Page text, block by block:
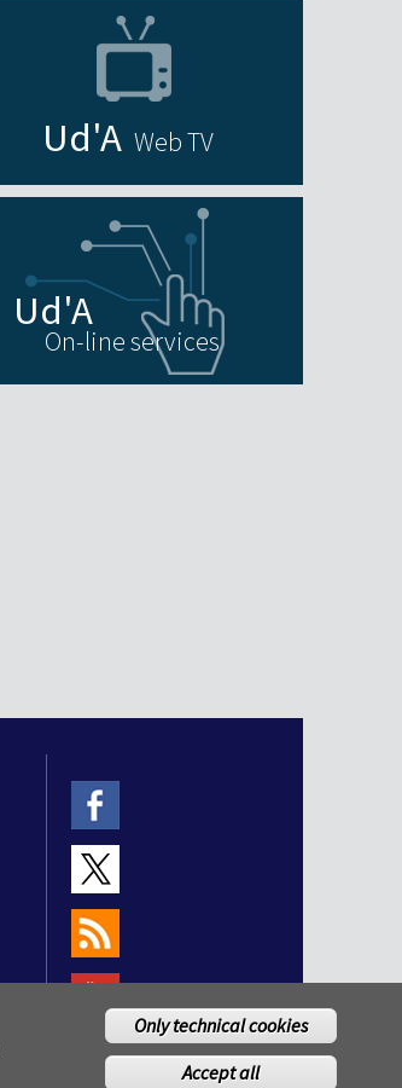
Web TV
On-line services
Only technical cookies
Accept all